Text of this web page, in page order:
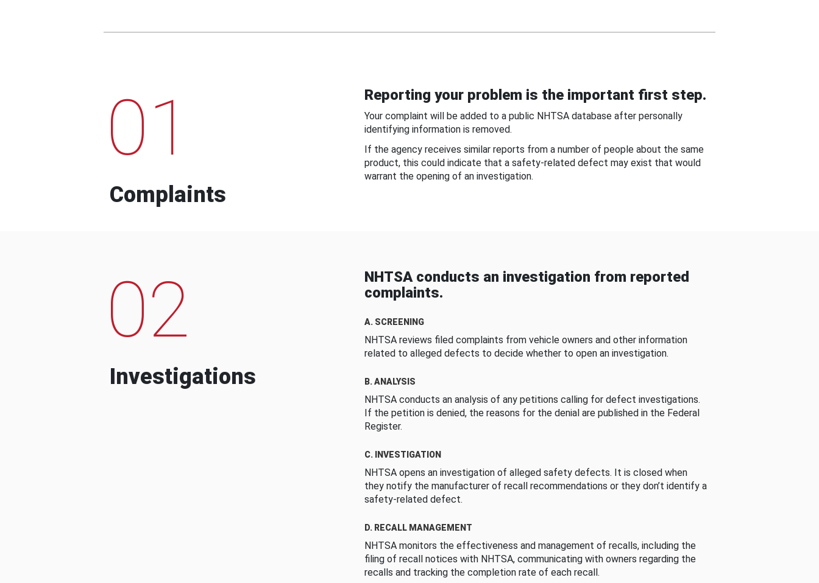
01
Complaints
Reporting your problem is the important first step.
Your complaint will be added to a public NHTSA database after personally
identifying information is removed.
If the agency receives similar reports from a number of people about the same
product, this could indicate that a safety-related defect may exist that would
warrant the opening of an investigation.
02
Investigations
NHTSA conducts an investigation from reported
complaints.
A. SCREENING
NHTSA reviews filed complaints from vehicle owners and other information
related to alleged defects to decide whether to open an investigation.
B. ANALYSIS
NHTSA conducts an analysis of any petitions calling for defect investigations.
If the petition is denied, the reasons for the denial are published in the Federal
Register.
C. INVESTIGATION
NHTSA opens an investigation of alleged safety defects. It is closed when
they notify the manufacturer of recall recommendations or they don’t identify a
safety-related defect.
D. RECALL MANAGEMENT
NHTSA monitors the effectiveness and management of recalls, including the
filing of recall notices with NHTSA, communicating with owners regarding the
recalls and tracking the completion rate of each recall.